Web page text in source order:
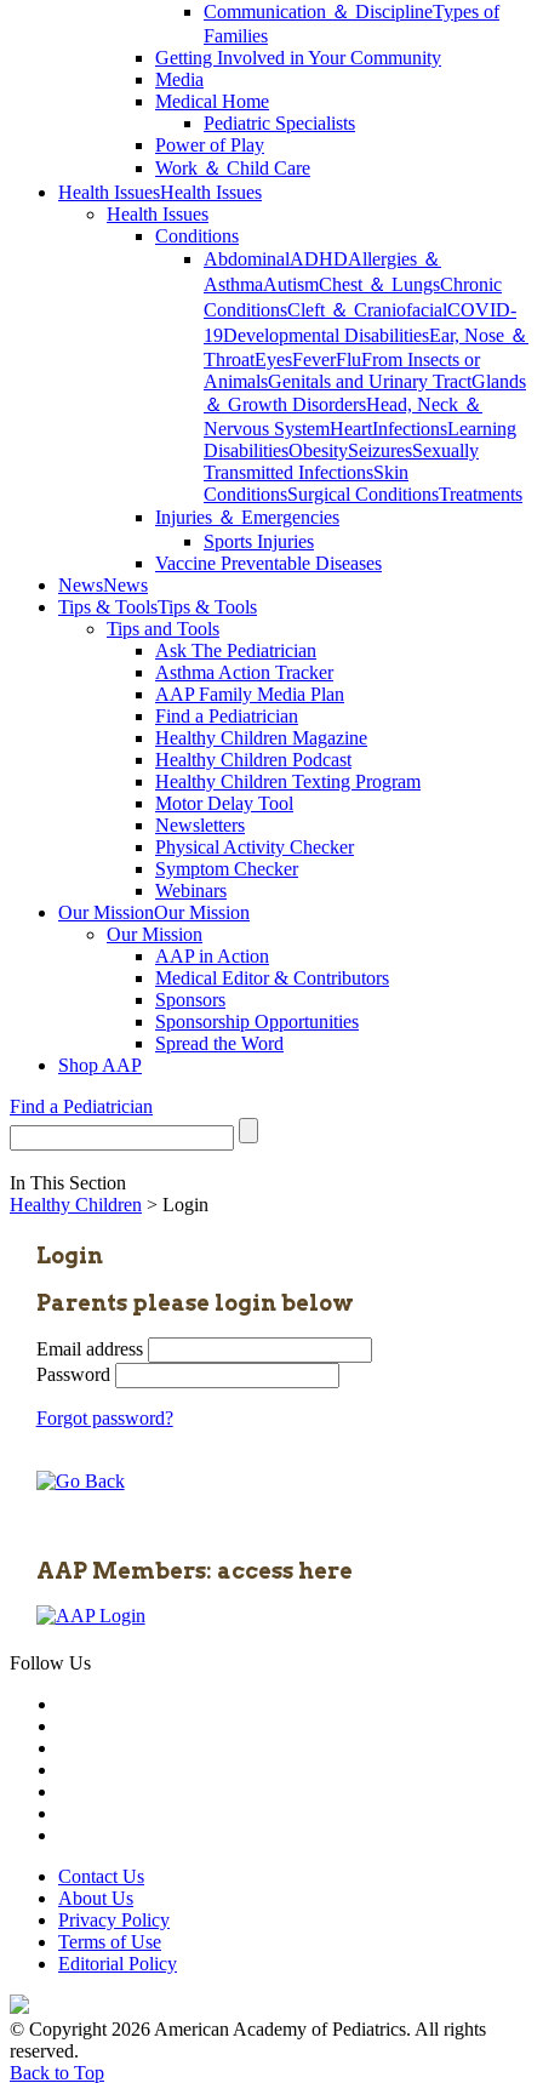
Communication ＆ DisciplineTypes of
Families
Getting Involved in Your Community
Media
Medical Home
Pediatric Specialists
Power of Play
Work ＆ Child Care
Health IssuesHealth Issues
Health Issues
Conditions
AbdominalADHDAllergies ＆
AsthmaAutismChest ＆ LungsChronic
ConditionsCleft ＆ CraniofacialCOVID-
19Developmental DisabilitiesEar, Nose ＆
ThroatEyesFeverFluFrom Insects or
AnimalsGenitals and Urinary TractGlands
＆ Growth DisordersHead, Neck ＆
Nervous SystemHeartInfectionsLearning
DisabilitiesObesitySeizuresSexually
Transmitted InfectionsSkin
ConditionsSurgical ConditionsTreatments
Injuries ＆ Emergencies
Sports Injuries
Vaccine Preventable Diseases
NewsNews
Tips & ToolsTips & Tools
Tips and Tools
Ask The Pediatrician
Asthma Action Tracker
AAP Family Media Plan
Find a Pediatrician
Healthy Children Magazine
Healthy Children Podcast
Healthy Children Texting Program
Motor Delay Tool
Newsletters
Physical Activity Checker
Symptom Checker
Webinars
Our MissionOur Mission
Our Mission
AAP in Action
Medical Editor & Contributors
Sponsors
Sponsorship Opportunities
Spread the Word
Shop AAP
Find a Pediatrician
In This Section
Healthy Children > Login
Login
Parents please login below
Email address
Password
Forgot password?
AAP Members: access here
Follow Us
Contact Us
About Us
Privacy Policy
Terms of Use
Editorial Policy
© Copyright 2026 American Academy of Pediatrics. All rights
reserved.
Back to Top